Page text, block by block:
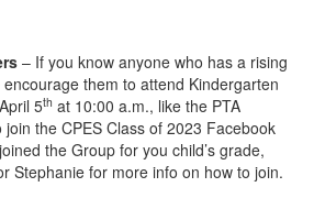
– If you know anyone who has a rising
them to attend Kindergarten
5th at 10:00 a.m., like the PTA
the CPES Class of 2023 Facebook
the Group for you child’s grade,
Stephanie for more info on how to join.